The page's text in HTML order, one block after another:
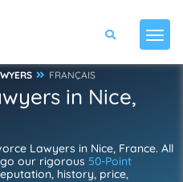
FRANÇAIS
in Nice,
Lawyers in Nice, France. All
our rigorous 50-Point
history, price,